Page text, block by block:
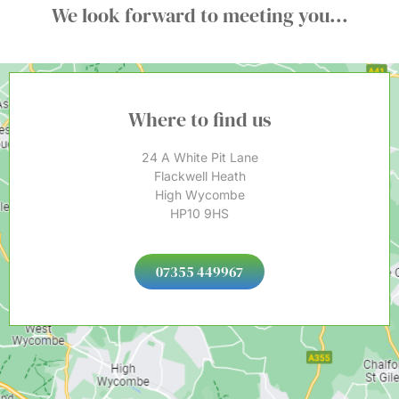
We look forward to meeting you...
Where to find us
24 A White Pit Lane
Flackwell Heath
High Wycombe
HP10 9HS
07355 449967